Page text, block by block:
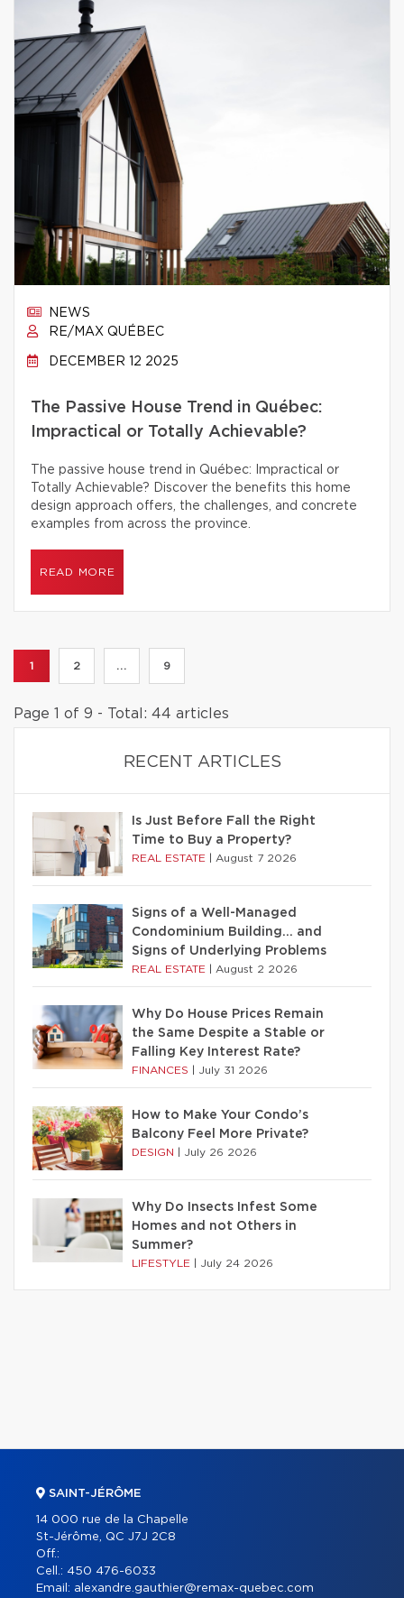
NEWS
RE/MAX QUÉBEC
DECEMBER 12 2025
The Passive House Trend in Québec:
Impractical or Totally Achievable?
The passive house trend in Québec: Impractical or
Totally Achievable? Discover the benefits this home
design approach offers, the challenges, and concrete
examples from across the province.
READ MORE
1 2 ... 9
Page 1 of 9 - Total: 44 articles
RECENT ARTICLES
Is Just Before Fall the Right
Time to Buy a Property?
REAL ESTATE August 7 2026
Signs of a Well-Managed
Condominium Building… and
Signs of Underlying Problems
REAL ESTATE August 2 2026
Why Do House Prices Remain
the Same Despite a Stable or
Falling Key Interest Rate?
FINANCES July 31 2026
How to Make Your Condo’s
Balcony Feel More Private?
DESIGN July 26 2026
Why Do Insects Infest Some
Homes and not Others in
Summer?
LIFESTYLE July 24 2026
SAINT-JÉRÔME
14 000 rue de la Chapelle
St-Jérôme, QC J7J 2C8
Off.:
Cell.: 450 476-6033
Email: alexandre.gauthier@remax-quebec.com